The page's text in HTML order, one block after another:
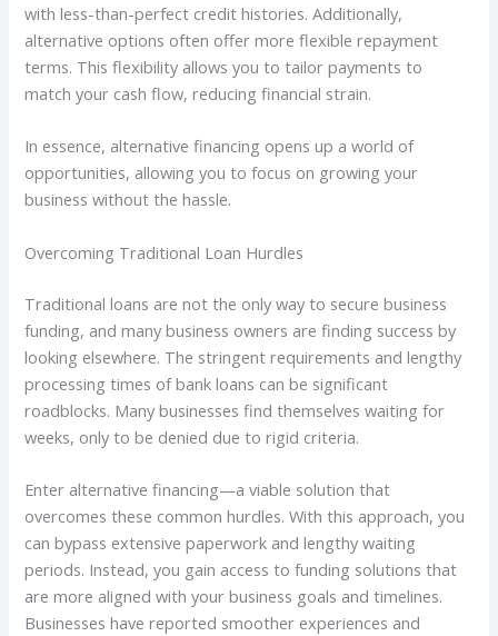
with less-than-perfect credit histories. Additionally,
alternative options often offer more flexible repayment
terms. This flexibility allows you to tailor payments to
match your cash flow, reducing financial strain.
In essence, alternative financing opens up a world of
opportunities, allowing you to focus on growing your
business without the hassle.
Overcoming Traditional Loan Hurdles
Traditional loans are not the only way to secure business
funding, and many business owners are finding success by
looking elsewhere. The stringent requirements and lengthy
processing times of bank loans can be significant
roadblocks. Many businesses find themselves waiting for
weeks, only to be denied due to rigid criteria.
Enter alternative financing—a viable solution that
overcomes these common hurdles. With this approach, you
can bypass extensive paperwork and lengthy waiting
periods. Instead, you gain access to funding solutions that
are more aligned with your business goals and timelines.
Businesses have reported smoother experiences and